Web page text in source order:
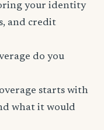
your identity
and credit
do you
starts with
what it would